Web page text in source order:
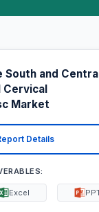
and Central
Market
Details
Excel